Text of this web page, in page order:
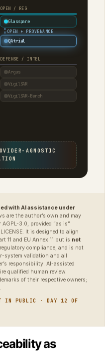
OPEN / REG
Glasspane
· OPEN + PROVENANCE
QAtrial
DEFENSE / INTEL
Argus
VigilSAR
VigilSAR-Bench
AGNOSTIC
with AI assistance under
are the author’s own and may
3.0, provided “as is”
It is designed to align
11 and EU Annex 11 but is not
compliance, and is not
system validation and all
responsibility. AI-assisted
qualified human review.
of their respective owners;
IN PUBLIC · DAY 12 OF
as